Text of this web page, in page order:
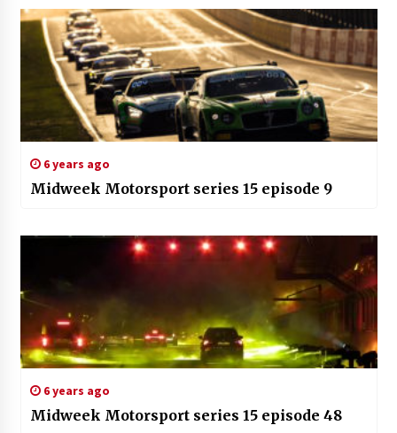
6 years ago
Midweek Motorsport series 15 episode 9
6 years ago
Midweek Motorsport series 15 episode 48